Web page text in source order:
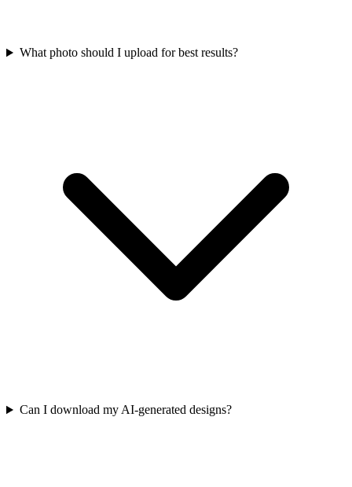
What photo should I upload for best results?
Can I download my AI-generated designs?